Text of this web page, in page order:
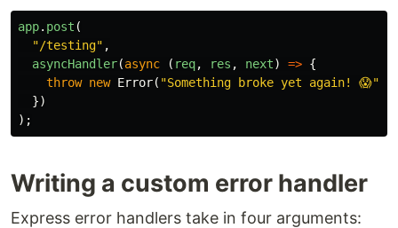
app. post (
"/testing" ,
asyncHandler(async ( req, res , next) => {
throw new Error( "Something broke yet again! 😱"
})
);
Writing a custom error handler
Express error handlers take in four arguments: